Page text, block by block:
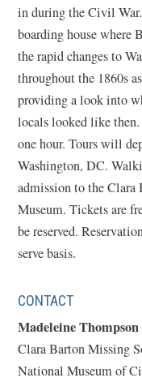
in during the Civil
boarding house where
the rapid changes to
throughout the 1860s
providing a look into
locals looked like
one hour. Tours will
Washington, DC.
admission to the
Museum. Tickets are
be reserved.
serve basis.
CONTACT
Madeleine Thompson
Clara Barton Missing
National Museum of